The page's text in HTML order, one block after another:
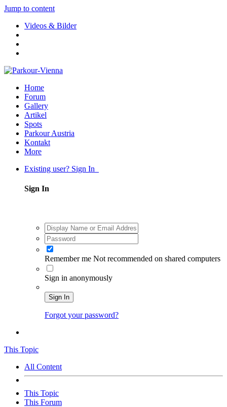
Jump to content
Videos & Bilder
Home
Forum
Gallery
Artikel
Spots
Parkour Austria
Kontakt
More
Existing user? Sign In
Sign In
Remember me Not recommended on shared computers
Sign in anonymously
Sign In
Forgot your password?
This Topic
All Content
This Topic
This Forum